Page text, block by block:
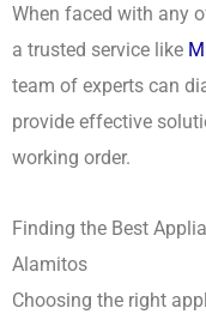
When faced with any
a trusted service like
team of experts can
provide effective
working order.
Finding the Best
Alamitos
Choosing the right